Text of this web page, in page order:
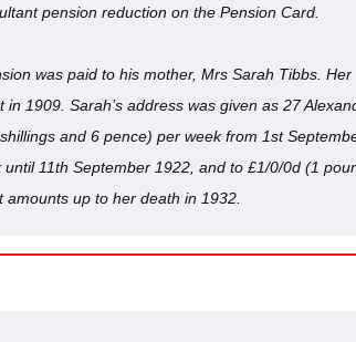
pension reduction on the Pension Card.
was paid to his mother, Mrs Sarah Tibbs. Her
1909. Sarah’s address was given as 27
and 6 pence) per week from 1st
11th September 1922, and to £1/0/0d (1
up to her death in 1932.